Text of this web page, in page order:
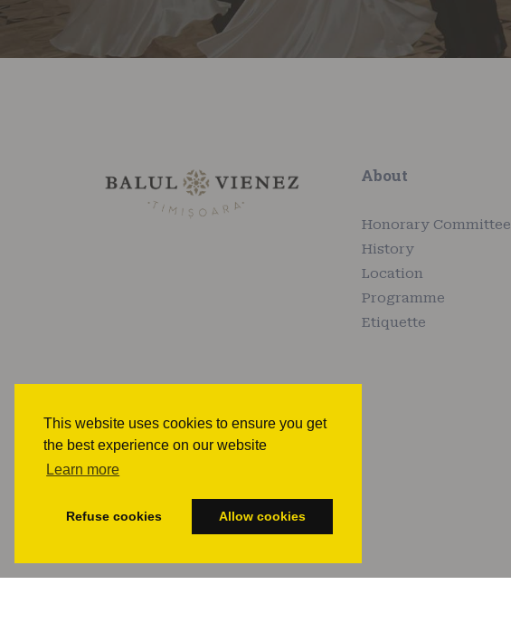
This website uses cookies to ensure you get
the best experience on our website
Learn more
Refuse cookies Allow cookies
About
Honorary Committee
History
Location
Programme
Etiquette